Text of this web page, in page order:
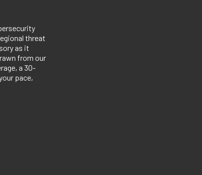
threat
as it
from our
a 30-
pace,